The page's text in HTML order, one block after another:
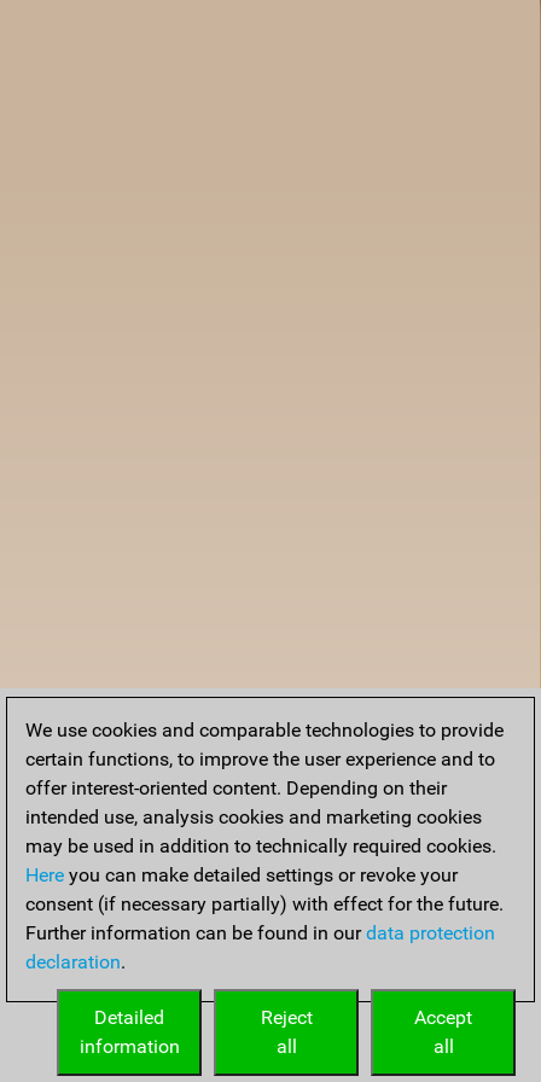
We use cookies and comparable technologies to provide
certain functions, to improve the user experience and to
offer interest-oriented content. Depending on their
intended use, analysis cookies and marketing cookies
may be used in addition to technically required cookies.
Here you can make detailed settings or revoke your
consent (if necessary partially) with effect for the future.
Further information can be found in ourdata protection
declaration.
Accept
all
Reject
all
Detailed
information